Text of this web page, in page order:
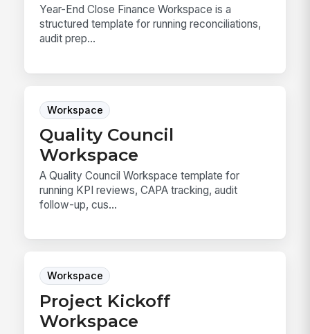
Year-End Close Finance Workspace is a
structured template for running reconciliations,
audit prep...
Workspace
Quality Council
Workspace
A Quality Council Workspace template for
running KPI reviews, CAPA tracking, audit
follow-up, cus...
Workspace
Project Kickoff
Workspace